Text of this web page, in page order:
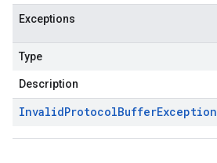
Exceptions
Type
Description
InvalidProtocolBufferException